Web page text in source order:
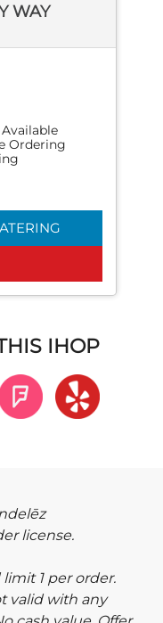
WAY
Ordering
IHOP
license.
1 per order.
valid with any